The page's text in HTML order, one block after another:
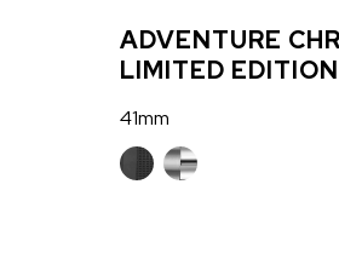
ADVENTURE
LIMITED EDITION
41mm